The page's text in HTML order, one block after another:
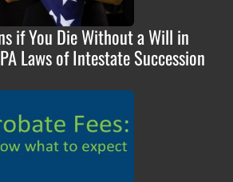
if You Die Without a Will in
Laws of Intestate Succession